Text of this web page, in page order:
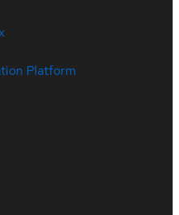
Platform